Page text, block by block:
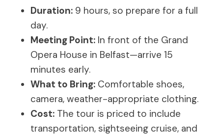
Duration: 9 hours, so prepare for a full
day.
Meeting Point: In front of the Grand
Opera House in Belfast—arrive 15
minutes early.
What to Bring: Comfortable shoes,
camera, weather-appropriate clothing.
Cost: The tour is priced to include
transportation, sightseeing cruise, and